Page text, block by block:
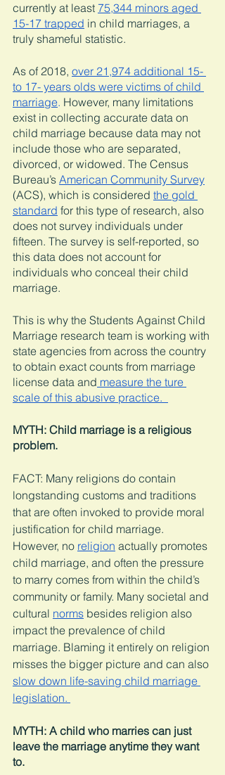
currently at least 75,344 minors aged
15-17 trapped in child marriages, a
truly shameful statistic.
As of 2018, over 21,974 additional 15-
to 17- years olds were victims of child
marriage. However, many limitations
exist in collecting accurate data on
child marriage because data may not
include those who are separated,
divorced, or widowed. The Census
Bureau’s American Community Survey
(ACS), which is considered the gold
standard for this type of research, also
does not survey individuals under
fifteen. The survey is self-reported, so
this data does not account for
individuals who conceal their child
marriage.
This is why the Students Against Child
Marriage research team is working with
state agencies from across the country
to obtain exact counts from marriage
license data and measure the ture
scale of this abusive practice.
MYTH: Child marriage is a religious
problem.
FACT: Many religions do contain
longstanding customs and traditions
that are often invoked to provide moral
justification for child marriage.
However, no religion actually promotes
child marriage, and often the pressure
to marry comes from within the child’s
community or family. Many societal and
cultural norms besides religion also
impact the prevalence of child
marriage. Blaming it entirely on religion
misses the bigger picture and can also
slow down life-saving child marriage
legislation.
MYTH: A child who marries can just
leave the marriage anytime they want
to.